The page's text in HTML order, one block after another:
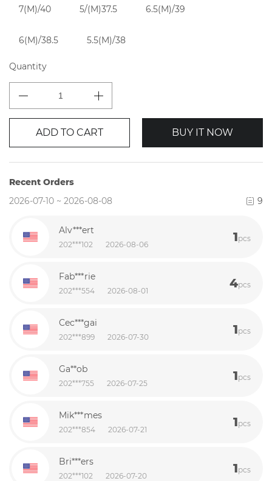
7(M)/40 5/(M)37.5 6.5(M)/39
6(M)/38.5 5.5(M)/38
Quantity
ADD TO CART BUY IT NOW
Recent Orders
2026-07-10 ~ 2026-08-08
9
Alv***ert
202***102 2026-08-06 1pcs
Fab***rie
202***554 2026-08-01 4pcs
Cec***gai
202***899 2026-07-30 1pcs
Ga**ob
202***755 2026-07-25 1pcs
Mik***mes
202***854 2026-07-21 1pcs
Bri***ers
202***102 2026-07-20 1pcs